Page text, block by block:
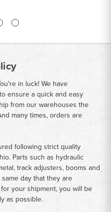
in luck! We have
ensure a quick and easy
from our warehouses the
many times, orders are
following strict quality
Parts such as hydraulic
track adjusters, booms and
day that they are
your shipment, you will be
as possible.